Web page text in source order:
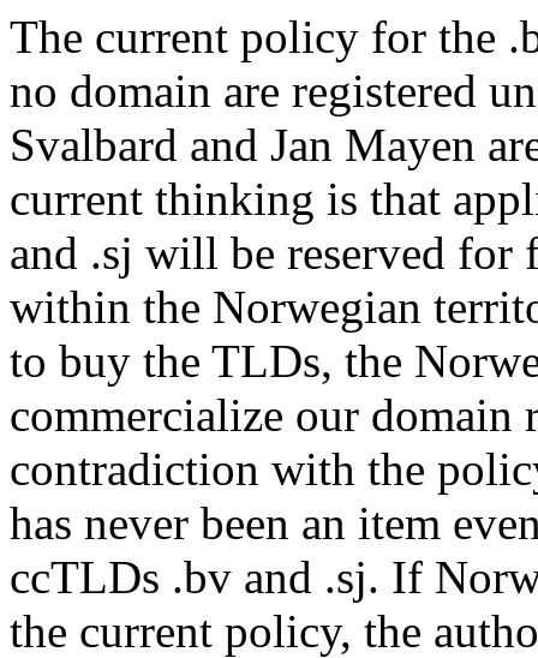
The current policy for the
no domain are registered
Svalbard and Jan Mayen
current thinking is that
and .sj will be reserved for
within the Norwegian
to buy the TLDs, the
commercialize our domain
contradiction with the
has never been an item
ccTLDs .bv and .sj. If
the current policy, the